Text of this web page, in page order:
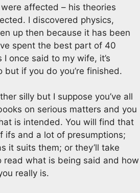
affected – his theories
I discovered physics,
up then because it has been
spent the best part of 40
once said to my wife, it’s
if you do you’re finished.
silly but I suppose you’ve all
on serious matters and you
is intended. You will find that
ifs and a lot of presumptions;
it suits them; or they’ll take
read what is being said and how
really is.